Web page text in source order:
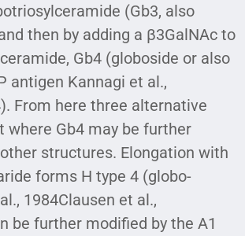
(Gb3, also
then by adding a β3GalNAc to
Gb4 (globoside or also
antigen Kannagi et al.,
From here three alternative
where Gb4 may be further
structures. Elongation with
forms H type 4 (globo-
1984Clausen et al.,
be further modified by the A1